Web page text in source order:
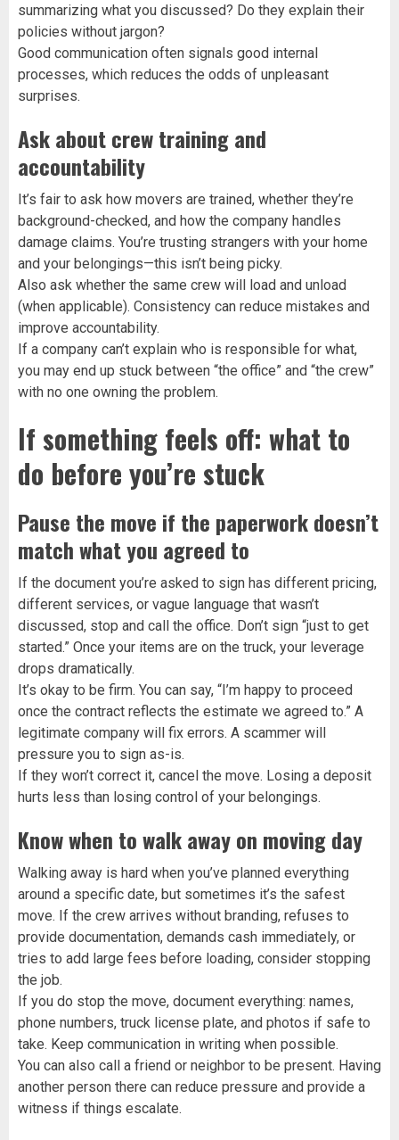
summarizing what you discussed? Do they explain their
policies without jargon?
Good communication often signals good internal
processes, which reduces the odds of unpleasant
surprises.
Ask about crew training and
accountability
It’s fair to ask how movers are trained, whether they’re
background-checked, and how the company handles
damage claims. You’re trusting strangers with your home
and your belongings—this isn’t being picky.
Also ask whether the same crew will load and unload
(when applicable). Consistency can reduce mistakes and
improve accountability.
If a company can’t explain who is responsible for what,
you may end up stuck between “the office” and “the crew”
with no one owning the problem.
If something feels off: what to
do before you’re stuck
Pause the move if the paperwork doesn’t
match what you agreed to
If the document you’re asked to sign has different pricing,
different services, or vague language that wasn’t
discussed, stop and call the office. Don’t sign “just to get
started.” Once your items are on the truck, your leverage
drops dramatically.
It’s okay to be firm. You can say, “I’m happy to proceed
once the contract reflects the estimate we agreed to.” A
legitimate company will fix errors. A scammer will
pressure you to sign as-is.
If they won’t correct it, cancel the move. Losing a deposit
hurts less than losing control of your belongings.
Know when to walk away on moving day
Walking away is hard when you’ve planned everything
around a specific date, but sometimes it’s the safest
move. If the crew arrives without branding, refuses to
provide documentation, demands cash immediately, or
tries to add large fees before loading, consider stopping
the job.
If you do stop the move, document everything: names,
phone numbers, truck license plate, and photos if safe to
take. Keep communication in writing when possible.
You can also call a friend or neighbor to be present. Having
another person there can reduce pressure and provide a
witness if things escalate.